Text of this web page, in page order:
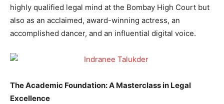
highly qualified legal mind at the Bombay High Court but
also as an acclaimed, award-winning actress, an
accomplished dancer, and an influential digital voice.
The Academic Foundation: A Masterclass in Legal
Excellence